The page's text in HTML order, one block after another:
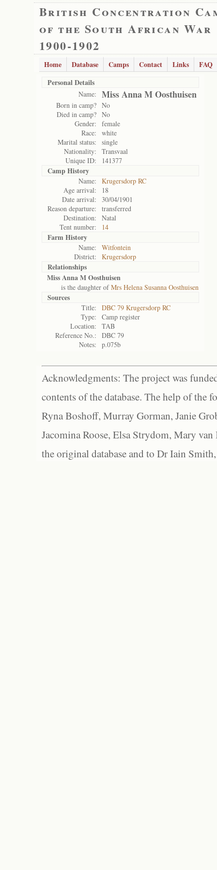
British Concentration
of the South African War
1900-1902
Home Database Camps Contact Links
FAQ
Personal Details
Name: Miss Anna M Oosthuisen
Born in camp? No
Died in camp? No
Gender:
female
Race:
white
Marital status:
single
Nationality:
Transvaal
Unique ID:
141377
Camp History
Name:
Krugersdorp RC
Age arrival:
18
Date arrival:
30/04/1901
Reason departure:
transferred
Destination:
Natal
Tent number:
14
Farm History
Name:
Witfontein
District:
Krugersdorp
Relationships
Miss Anna M Oosthuisen
is the daughter ofMrs Helena Susanna Oosthuisen
Sources
Title:
DBC 79 Krugersdorp RC
Type:
Camp register
Location:
TAB
Reference No.:
DBC 79
Notes:
p.075b
Acknowledgments: The project was
contents of the database. The help of the
Ryna Boshoff, Murray Gorman, Janie
Jacomina Roose, Elsa Strydom, Mary
the original database and to Dr Iain